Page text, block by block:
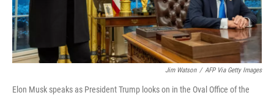
Jim Watson / AFP Via Getty Images
Elon Musk speaks as President Trump looks on in the Oval Office of the